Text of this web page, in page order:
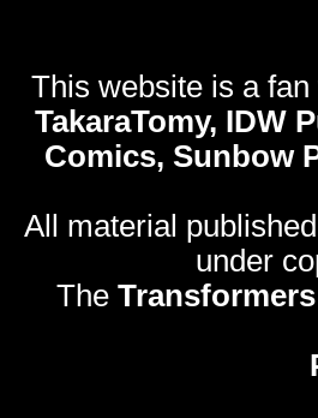
This website is a
TakaraTomy, IDW
Comics, Sunbow
All material
under
The